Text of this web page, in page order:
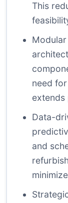
This
need
extends
Data-
and